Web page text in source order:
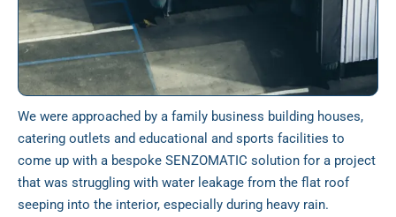
We were approached by a family business building houses,
catering outlets and educational and sports facilities to
come up with a bespoke SENZOMATIC solution for a project
that was struggling with water leakage from the flat roof
seeping into the interior, especially during heavy rain.